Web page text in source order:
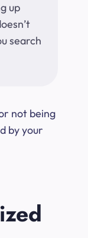
up
search
not being
by your